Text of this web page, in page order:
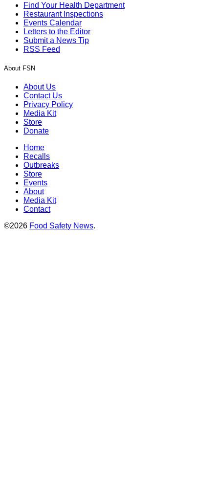
Find Your Health Department
Restaurant Inspections
Events Calendar
Letters to the Editor
Submit a News Tip
RSS Feed
About FSN
About Us
Contact Us
Privacy Policy
Media Kit
Store
Donate
Home
Recalls
Outbreaks
Store
Events
About
Media Kit
Contact
©2026 Food Safety News.